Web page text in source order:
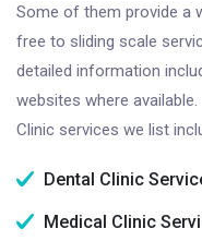
Some of them provide a
free to sliding scale
detailed information
websites where available.
Clinic services we list
Dental Clinic
Medical Clinic